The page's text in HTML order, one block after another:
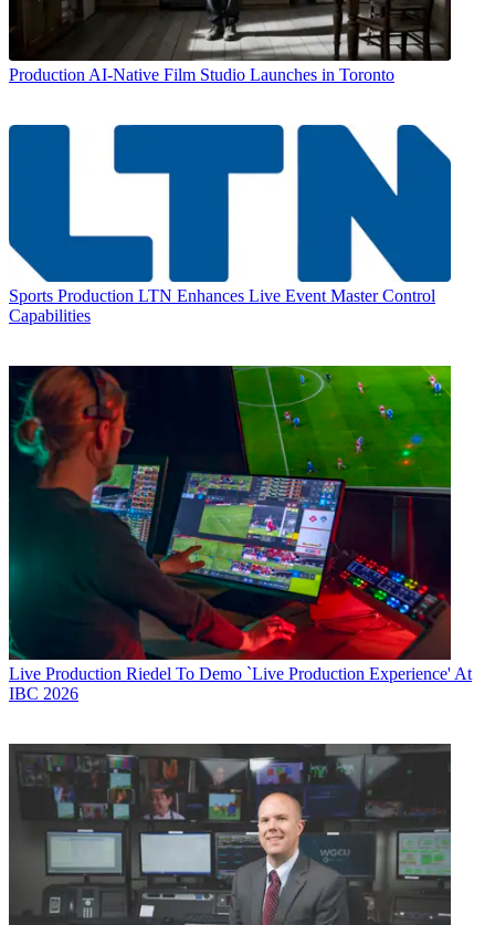
Production AI-Native Film Studio Launches in Toronto
Sports Production LTN Enhances Live Event Master Control
Capabilities
Live Production Riedel To Demo `Live Production Experience' At
IBC 2026